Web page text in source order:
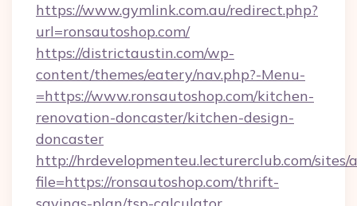
https://www.gymlink.com.au/redirect.php?
url=ronsautoshop.com/
https://districtaustin.com/wp-
content/themes/eatery/nav.php?-Menu-
=https://www.ronsautoshop.com/kitchen-
renovation-doncaster/kitchen-design-
doncaster
http://hrdevelopmenteu.lecturerclub.com/
file=https://ronsautoshop.com/thrift-